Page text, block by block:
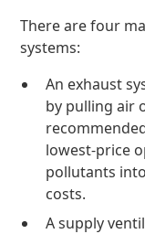
There are four
systems:
An exhaust
by pulling air
lowest-price
pollutants
costs.
A supply